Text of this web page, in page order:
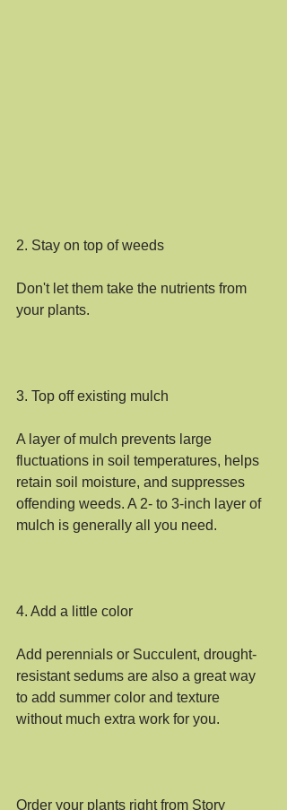
2. Stay on top of weeds
Don't let them take the nutrients from
your plants.
3. Top off existing mulch
A layer of mulch prevents large
fluctuations in soil temperatures, helps
retain soil moisture, and suppresses
offending weeds. A 2- to 3-inch layer of
mulch is generally all you need.
4. Add a little color
Add perennials or Succulent, drought-
resistant sedums are also a great way
to add summer color and texture
without much extra work for you.
Order your plants right from Story